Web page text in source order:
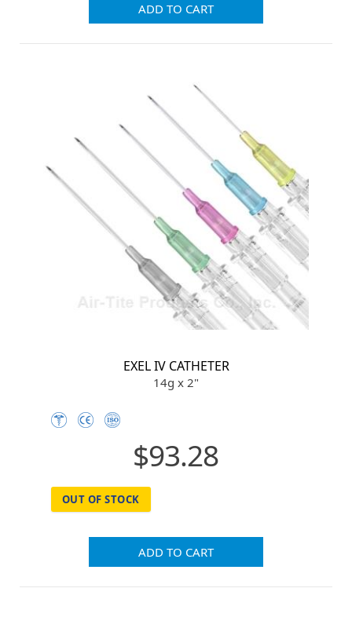
ADD TO CART
EXEL IV CATHETER
14g x 2"
$93.28
OUT OF STOCK
ADD TO CART